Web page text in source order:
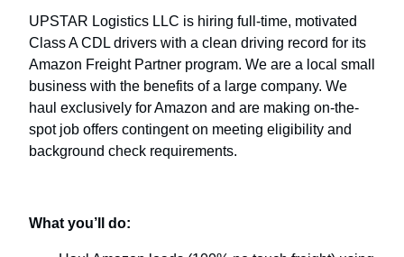
UPSTAR Logistics LLC is hiring full-time, motivated
Class A CDL drivers with a clean driving record for its
Amazon Freight Partner program. We are a local small
business with the benefits of a large company. We
haul exclusively for Amazon and are making on-the-
spot job offers contingent on meeting eligibility and
background check requirements.
What you’ll do: